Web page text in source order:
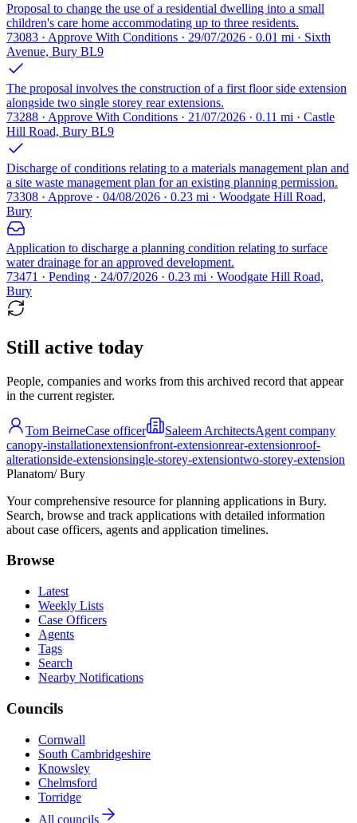
Proposal to change the use of a residential dwelling into a small
children's care home accommodating up to three residents.
73083 · Approve With Conditions · 29/07/2026 · 0.01 mi · Sixth
Avenue, Bury BL9
The proposal involves the construction of a first floor side extension
alongside two single storey rear extensions.
73288 · Approve With Conditions · 21/07/2026 · 0.11 mi · Castle
Hill Road, Bury BL9
Discharge of conditions relating to a materials management plan and
a site waste management plan for an existing planning permission.
73308 · Approve · 04/08/2026 · 0.23 mi · Woodgate Hill Road,
Bury
Application to discharge a planning condition relating to surface
water drainage for an approved development.
73471 · Pending · 24/07/2026 · 0.23 mi · Woodgate Hill Road,
Bury
Still active today
People, companies and works from this archived record that appear
in the current register.
Tom BeirneCase officer Saleem ArchitectsAgent company
canopy-installationextensionfront-extensionrear-extensionroof-
alterationside-extensionsingle-storey-extensiontwo-storey-extension
Planatom/ Bury
Your comprehensive resource for planning applications in Bury.
Search, browse and track applications with detailed information
about case officers, agents and application timelines.
Browse
Latest
Weekly Lists
Case Officers
Agents
Tags
Search
Nearby Notifications
Councils
Cornwall
South Cambridgeshire
Knowsley
Chelmsford
Torridge
All councils